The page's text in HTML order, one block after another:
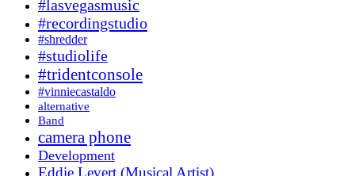
#lasvegasmusic
#recordingstudio
#shredder
#studiolife
#tridentconsole
#vinniecastaldo
alternative
Band
camera phone
Development
Eddie Levert (Musical Artist)